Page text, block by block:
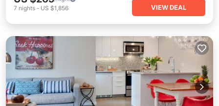
7 nights - US $1,856 VIEW DEAL